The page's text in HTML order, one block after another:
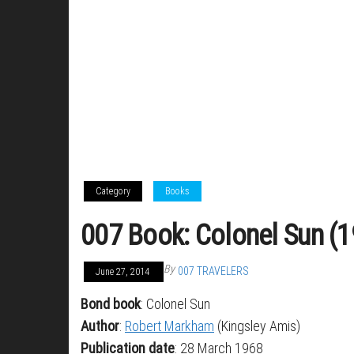
Category Books
007 Book: Colonel Sun
June 27, 2014 By 007 TRAVELERS
Bond book: Colonel Sun
Author: Robert Markham (Kingsley Amis)
Publication date: 28 March 1968